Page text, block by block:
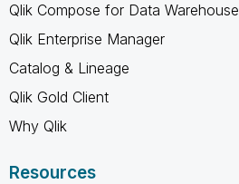
Qlik Compose for Data Warehouse
Qlik Enterprise Manager
Catalog & Lineage
Qlik Gold Client
Why Qlik
Resources